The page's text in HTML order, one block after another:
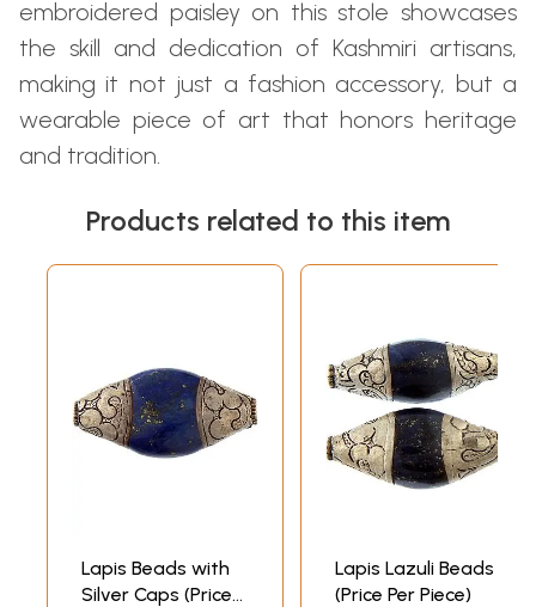
embroidered paisley on this stole showcases
the skill and dedication of Kashmiri artisans,
making it not just a fashion accessory, but a
wearable piece of art that honors heritage
and tradition.
Products related to this item
Lapis Beads with
Silver Caps (Price
Lapis Lazuli Beads
(Price Per Piece)